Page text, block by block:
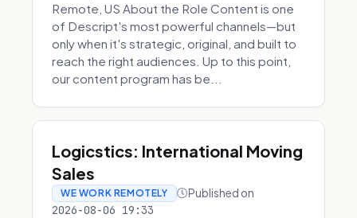
Remote, US About the Role Content is one
of Descript's most powerful channels—but
only when it's strategic, original, and built to
reach the right audiences. Up to this point,
our content program has be...
Logicstics: International Moving
Sales
WE WORK REMOTELY Published on
2026-08-06 19:33